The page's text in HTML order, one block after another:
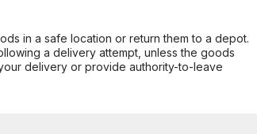
in a safe location or return them to a depot.
a delivery attempt, unless the goods
delivery or provide authority-to-leave